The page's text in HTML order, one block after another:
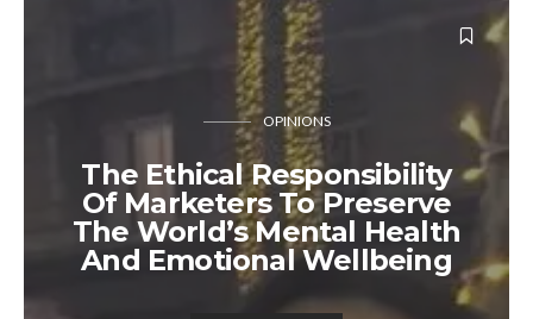
OPINIONS
The Ethical Responsibility
Of Marketers To Preserve
The World’s Mental Health
And Emotional Wellbeing